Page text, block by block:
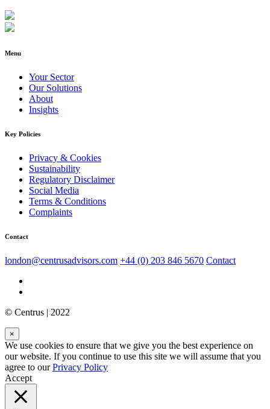
Menu
Your Sector
Our Solutions
About
Insights
Key Policies
Privacy & Cookies
Sustainability
Regulatory Disclaimer
Social Media
Terms & Conditions
Complaints
Contact
london@centrusadvisors.com +44 (0) 203 846 5670 Contact
© Centrus | 2022
×
We use cookies to ensure that we give you the best experience on
our website. If you continue to use this site we will assume that you
agree to ourPrivacy Policy
Accept